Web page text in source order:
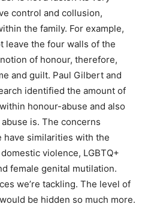
control and collusion,
the family. For example,
leave the four walls of the
of honour, therefore,
and guilt. Paul Gilbert and
identified the amount of
honour-abuse and also
is. The concerns
have similarities with the
violence, LGBTQ+
female genital mutilation.
we’re tackling. The level of
be hidden so much more.